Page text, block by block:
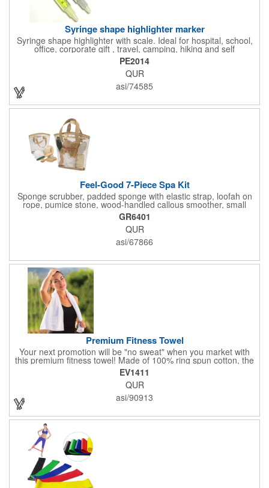
Syringe shape highlighter marker
Syringe shape highlighter with scale. Ideal for hospital, school,
office, corporate gift , travel, camping, hiking and self
promos.Three months on shelf life time guaranteed.
PE2014
QUR
asi/74585
Feel-Good 7-Piece Spa Kit
Sponge scrubber, padded sponge with elastic strap, loofah on
rope, pumice stone, wood-handled callous smoother, small
handled brush, foot brush all in a clear zippered bag with
handles.
GR6401
QUR
asi/67866
Premium Fitness Towel
Your next promotion will be "no sweat" when you market with
this premium fitness towel! Made of 100% ring spun cotton, the
absorbent, triple sheared terry makes it easy to wipe off sweat
and clean equipment after use. It can be used as an incentive
for your fitness club, spa, physical therapy and personal training
facilities. Available in several colors, this 12" x 44" towel can be
embroidered with your logo, name or custom design. 4 lbs.
EV1411
QUR
asi/90913